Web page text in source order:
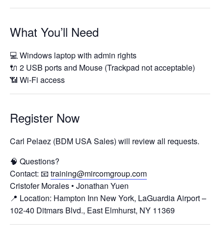
What You’ll Need
💻 Windows laptop with admin rights
🔌 2 USB ports and Mouse (Trackpad not acceptable)
📶 Wi-Fi access
Register Now
Carl Pelaez (BDM USA Sales) will review all requests.
🧠 Questions?
Contact: 📧 training@mircomgroup.com
Cristofer Morales • Jonathan Yuen
📍 Location: Hampton Inn New York, LaGuardia Airport –
102-40 Ditmars Blvd., East Elmhurst, NY 11369